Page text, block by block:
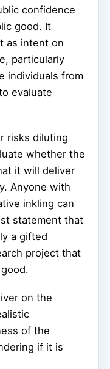
confidence
good. It
as intent on
particularly
individuals from
evaluate
risks diluting
whether the
it will deliver
Anyone with
inkling can
statement that
a gifted
project that
on the
of the
if it is